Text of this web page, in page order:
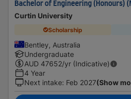
Bachelor of Engineering (Honours)
Curtin University
Scholarship
Bentley, Australia
Undergraduate
AUD 47652/yr (Indicative)
4 Year
Next intake: Feb 2027(Show